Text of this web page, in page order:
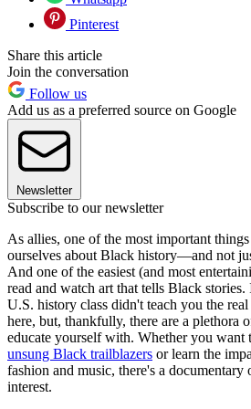
Pinterest
Share this article
Join the conversation
Follow us
Add us as a preferred source on Google
Newsletter
Subscribe to our newsletter
As allies, one of the most important
ourselves about Black history—and not
And one of the easiest (and most
read and watch art that tells Black stories.
U.S. history class didn't teach you the
here, but, thankfully, there are a plethora
educate yourself with. Whether you want
unsung Black trailblazers or learn the
fashion and music, there's a documentary
interest.